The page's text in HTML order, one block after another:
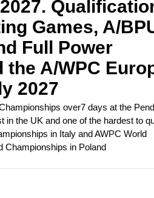
Games, A/
Full Power
A/WPC
2027
over7 days at the
the UK and one of the hardest to
in Italy and AWPC World
Championships in Poland